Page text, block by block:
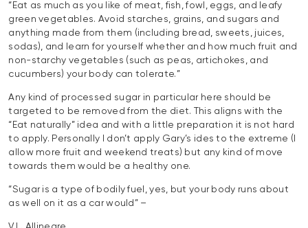
“Eat as much as you like of meat, fish, fowl, eggs, and leafy
green vegetables. Avoid starches, grains, and sugars and
anything made from them (including bread, sweets, juices,
sodas), and learn for yourself whether and how much fruit and
non-starchy vegetables (such as peas, artichokes, and
cucumbers) your body can tolerate.”
Any kind of processed sugar in particular here should be
targeted to be removed from the diet. This aligns with the
“Eat naturally” idea and with a little preparation it is not hard
to apply. Personally I don’t apply Gary’s ides to the extreme (I
allow more fruit and weekend treats) but any kind of move
towards them would be a healthy one.
“Sugar is a type of bodily fuel, yes, but your body runs about
as well on it as a car would” –